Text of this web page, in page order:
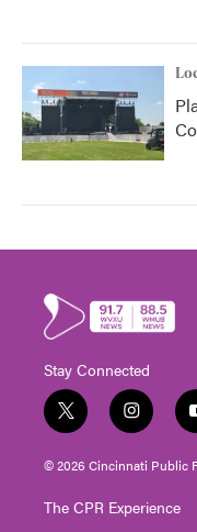
Stay Connected
t
w
i
t
e
i
n
s
t
g
© 2026 Cincinnati Public
The CPR Experience